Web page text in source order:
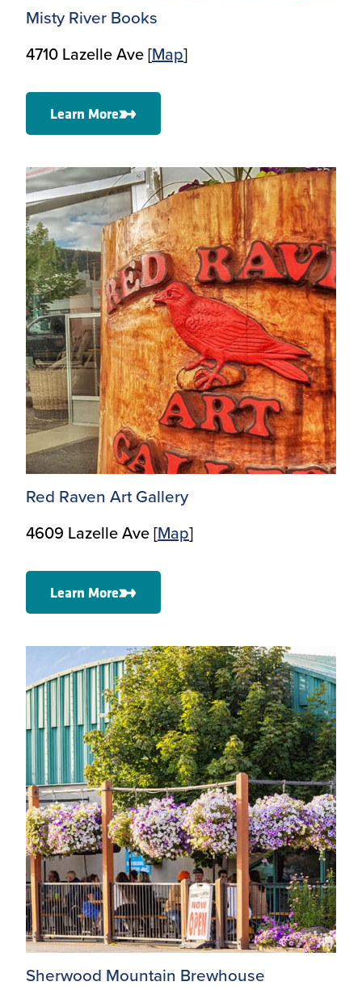
Misty River Books
4710 Lazelle Ave [Map]
Learn More
Red Raven Art Gallery
4609 Lazelle Ave [Map]
Learn More
Sherwood Mountain Brewhouse